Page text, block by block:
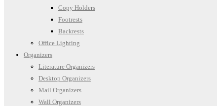
Copy Holders
Footrests
Backrests
Office Lighting
Organizers
Literature Organizers
Desktop Organizers
Mail Organizers
Wall Organizers